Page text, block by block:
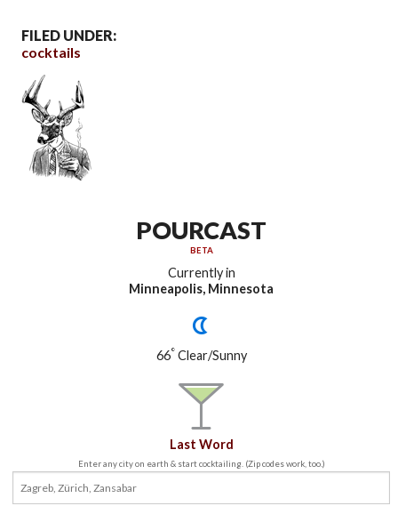
FILED UNDER:
cocktails
POURCAST
BETA
Currently in
Minneapolis, Minnesota
66°Clear/Sunny
Last Word
Enter any city on earth & start cocktailing. (Zip codes work, too.)